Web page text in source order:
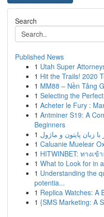
Search
Published News
1 Utah Super
1 Hit the Trails! 2020
1 MM88 – Nền Tảng
1 Selecting the
1 Acheter le Fury :
1 Antminer S19: A
Beginners
1
1 Caluanie Muelear
1 HITWINBET: ทางเ
1 What to Look for in
1 Understanding the
potentia...
1 Replica Watches: A
1 {SMS Marketing: A